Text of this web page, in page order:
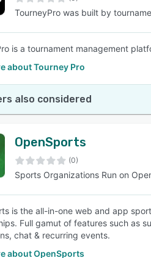
TourneyPro was built by
is a tournament management
about Tourney Pro
also considered
OpenSports
(0)
Sports Organizations Run on
is the all-in-one web and app
Full gamut of features such as
chat & recurring events.
about OpenSports